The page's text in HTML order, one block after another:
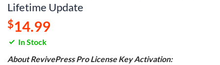
Lifetime Update
$14.99
In Stock
About RevivePress Pro License Key Activation: